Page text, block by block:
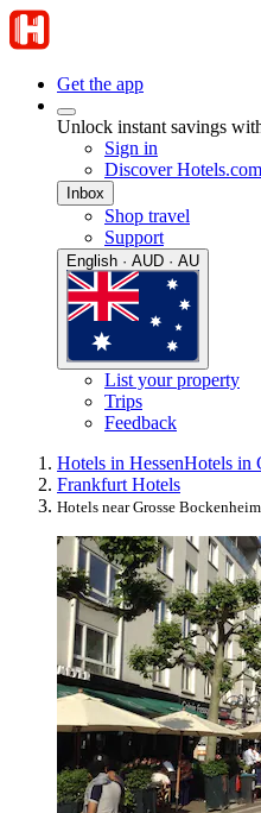
Get the app
Unlock instant savings
Sign in
Discover
Inbox
Shop travel
Support
English · AUD · AU
List your property
Trips
Feedback
Hotels in HessenHotels in
Frankfurt Hotels
Hotels near Grosse